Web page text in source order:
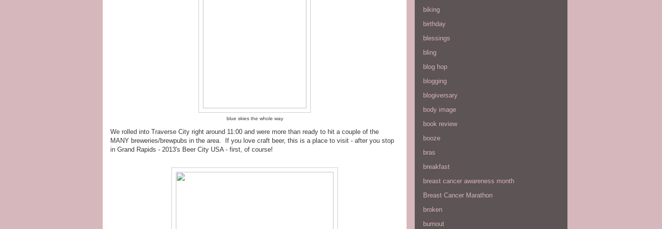
blue skies the whole way
We rolled into Traverse City right around 11:00 and were more than ready to hit a couple of the
MANY breweries/brewpubs in the area. If you love craft beer, this is a place to visit - after you stop
in Grand Rapids - 2013's Beer City USA - first, of course!
biking
birthday
blessings
bling
blog hop
blogging
blogiversary
body image
book review
booze
bras
breakfast
breast cancer awareness month
Breast Cancer Marathon
broken
burnout